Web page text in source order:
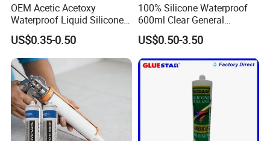
OEM Acetic Acetoxy
Waterproof Liquid Silicone
Rubber Photovoltaic Module
Window Auto Glass
Construction PU Tube
Silicona Silicone Sealant
Adhesive Super Glue
US$0.35-0.50
100% Silicone Waterproof
600ml Clear General
Purpose Gp Neutral Glass
Silicone Sealant
US$0.50-3.50